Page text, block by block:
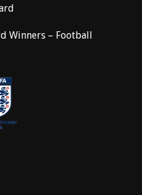
Winners – Football